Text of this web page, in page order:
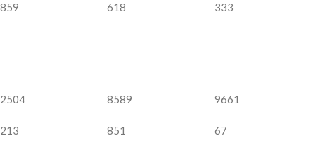
859 618 333
2504
213
8589
851
9661
67